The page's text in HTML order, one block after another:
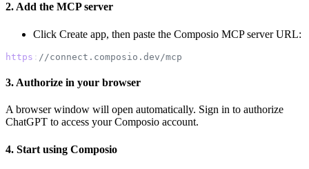
2. Add the MCP server
Click Create app, then paste the Composio MCP server URL:
https : //connect.composio.dev/mcp
3. Authorize in your browser
A browser window will open automatically. Sign in to authorize
ChatGPT to access your Composio account.
4. Start using Composio